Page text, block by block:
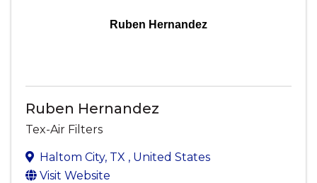
Ruben Hernandez
Ruben Hernandez
Tex-Air Filters
Haltom City, TX , United States
Visit Website